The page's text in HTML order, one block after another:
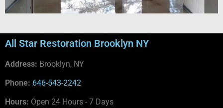
All Star Restoration Brooklyn NY
Address: Brooklyn, NY
Phone: 646-543-2242
Hours: Open 24 Hours - 7 Days